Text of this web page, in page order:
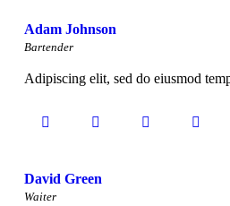
Adam Johnson
Bartender
Adipiscing elit, sed do eiusmod
David Green
Waiter